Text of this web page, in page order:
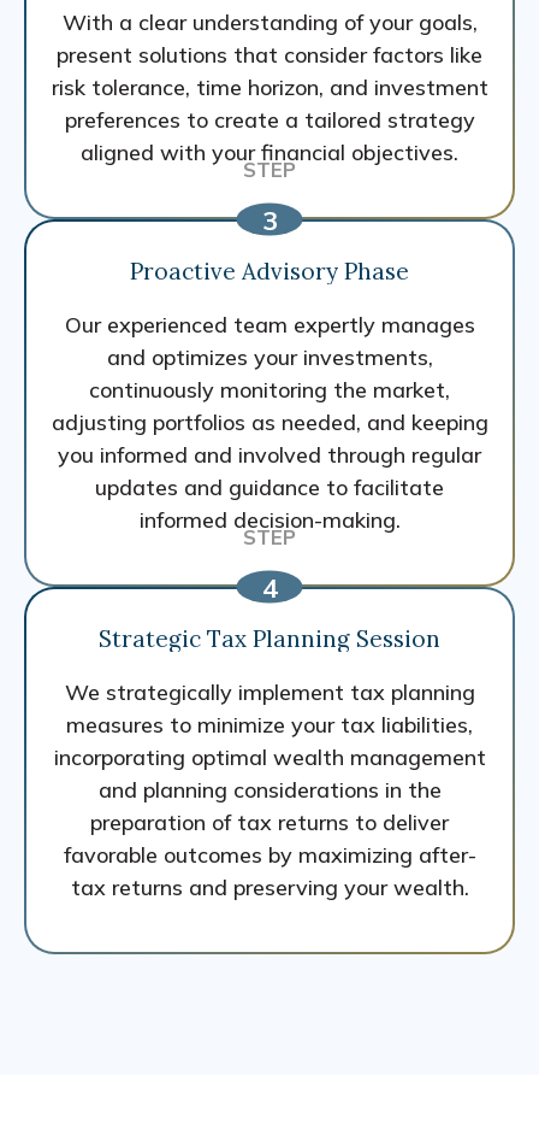
With a clear understanding of your goals,
present solutions that consider factors like
risk tolerance, time horizon, and investment
preferences to create a tailored strategy
aligned with your financial objectives.
Proactive Advisory Phase
Our experienced team expertly manages
and optimizes your investments,
continuously monitoring the market,
adjusting portfolios as needed, and keeping
you informed and involved through regular
updates and guidance to facilitate
informed decision-making.
Strategic Tax Planning Session
We strategically implement tax planning
measures to minimize your tax liabilities,
incorporating optimal wealth management
and planning considerations in the
preparation of tax returns to deliver
favorable outcomes by maximizing after-
tax returns and preserving your wealth.